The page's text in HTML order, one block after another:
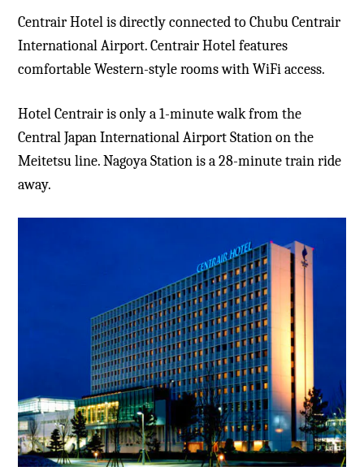
Centrair Hotel is directly connected to Chubu Centrair
International Airport. Centrair Hotel features
comfortable Western-style rooms with WiFi access.
Hotel Centrair is only a 1-minute walk from the
Central Japan International Airport Station on the
Meitetsu line. Nagoya Station is a 28-minute train ride
away.